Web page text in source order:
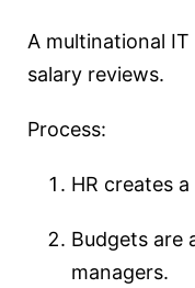
A multinational
salary reviews.
Process:
HR creates
Budgets are
managers.